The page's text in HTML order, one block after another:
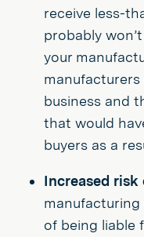
receive less-
probably
your
business and
that would
buyers as a
Increased
of being liable